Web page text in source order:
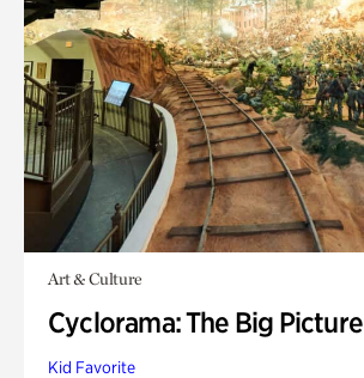
Art & Culture
Cyclorama: The Big Picture
Kid Favorite